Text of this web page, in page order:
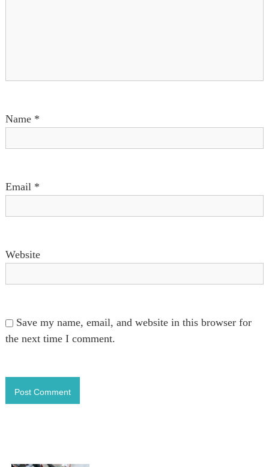
t
o
Name *
Email *
Website
Save my name, email, and website in this browser for
the next time I comment.